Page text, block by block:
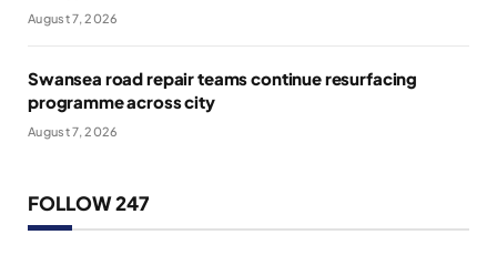
August 7, 2026
Swansea road repair teams continue resurfacing
programme across city
August 7, 2026
FOLLOW 247